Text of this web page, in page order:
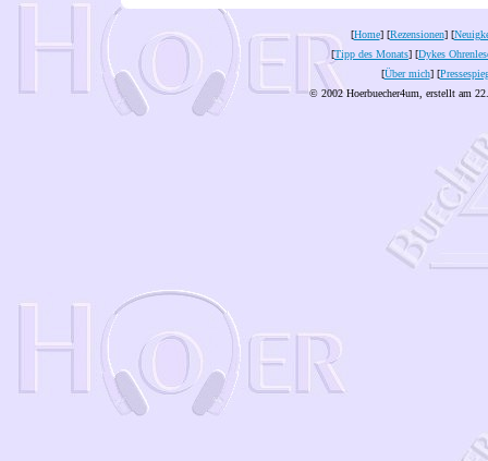
[Home] [Rezensionen] [
[Tipp des Monats] [Dykes
[Über mich] [
© 2002 Hoerbuecher4um, erstellt am